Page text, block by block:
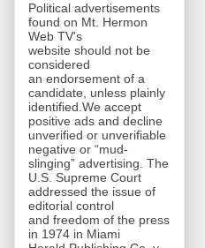
Political advertisements
found on Mt. Hermon
Web TV's
website should not be
considered
an endorsement of a
candidate, unless plainly
identified.We accept
positive ads and decline
unverified or unverifiable
negative or “mud-
slinging” advertising. The
U.S. Supreme Court
addressed the issue of
editorial control
and freedom of the press
in 1974 in Miami